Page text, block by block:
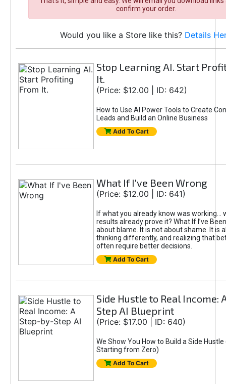
confirm your order.
Would you like a Store like this? Details
Stop Learning AI. Start
It.
(Price: $12.00 | ID: 642)
How to Use AI Power Tools to Create
Leads and Build an Online Business
Add To Cart
What If I've Been Wrong
(Price: $12.00 | ID: 641)
If what you already know was working...
results already prove it? What If I’ve
about blame. It is not about shame. It is
thinking differently, and realizing that
often require better decisions.
Add To Cart
Side Hustle to Real Income:
Step AI Blueprint
(Price: $17.00 | ID: 640)
We Show You How to Build a Side Hustle
Starting from Zero)
Add To Cart